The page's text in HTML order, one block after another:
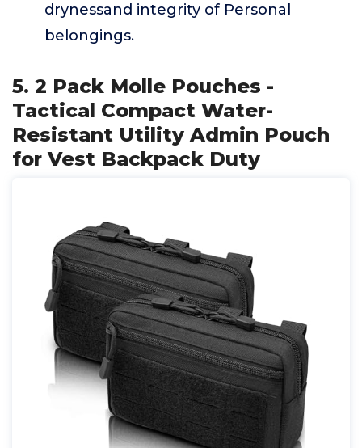
drynessand integrity of Personal
belongings.
5. 2 Pack Molle Pouches -
Tactical Compact Water-
Resistant Utility Admin Pouch
for Vest Backpack Duty